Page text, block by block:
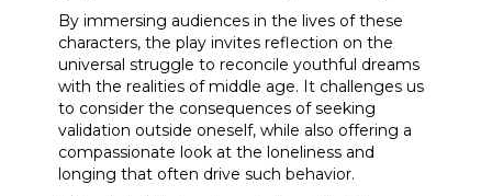
By immersing audiences in the lives of these
characters, the play invites reflection on the
universal struggle to reconcile youthful dreams
with the realities of middle age. It challenges us
to consider the consequences of seeking
validation outside oneself, while also offering a
compassionate look at the loneliness and
longing that often drive such behavior.